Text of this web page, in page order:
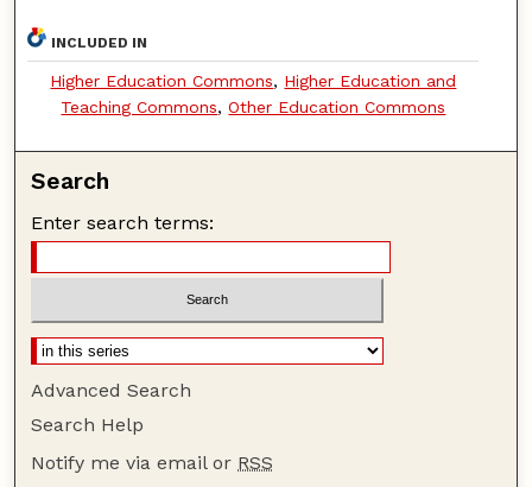
INCLUDED IN
Higher Education Commons, Higher Education and
Teaching Commons,Other Education Commons
Search
Enter search terms:
Advanced Search
Search Help
Notify me via email or RSS